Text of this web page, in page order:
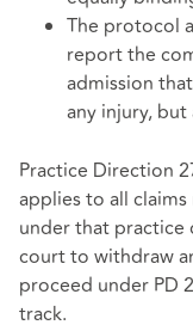
The protocol
report the
admission
any injury,
Practice Direction
applies to all
under that
court to withdraw
proceed under PD
track.